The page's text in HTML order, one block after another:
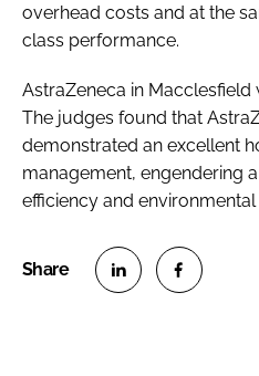
overhead costs and at the
class performance.
AstraZeneca in Macclesfield
The judges found that
demonstrated an excellent
management, engendering
efficiency and environmental